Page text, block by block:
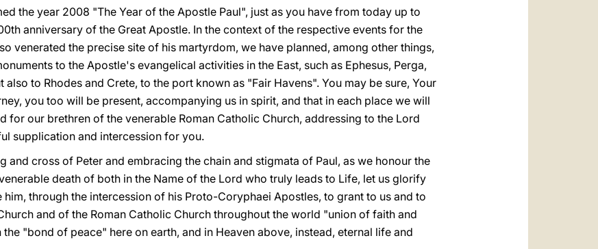
the year 2008 "The Year of the Apostle Paul", just as you have from today up to
anniversary of the Great Apostle. In the context of the respective events for the
venerated the precise site of his martyrdom, we have planned, among other things,
to the Apostle's evangelical activities in the East, such as Ephesus, Perga,
also to Rhodes and Crete, to the port known as "Fair Havens". You may be sure, Your
you too will be present, accompanying us in spirit, and that in each place we will
for our brethren of the venerable Roman Catholic Church, addressing to the Lord
supplication and intercession for you.
and cross of Peter and embracing the chain and stigmata of Paul, as we honour the
death of both in the Name of the Lord who truly leads to Life, let us glorify
through the intercession of his Proto-Coryphaei Apostles, to grant to us and to
and of the Roman Catholic Church throughout the world "union of faith and
"bond of peace" here on earth, and in Heaven above, instead, eternal life and